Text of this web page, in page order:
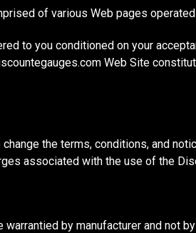
of various Web pages
to you conditioned on your
Web Site
the terms, conditions, and
associated with the use of the
by manufacturer and not